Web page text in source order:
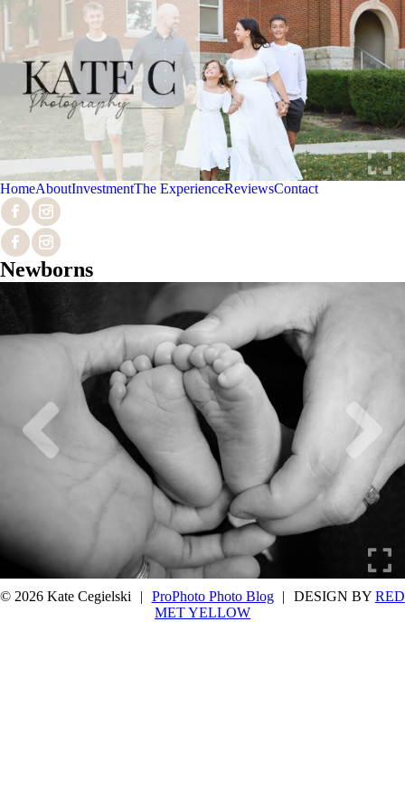
HomeAboutInvestmentThe ExperienceReviewsContact
Newborns
© 2026 Kate Cegielski | ProPhoto Photo Blog | DESIGN BY RED
MET YELLOW